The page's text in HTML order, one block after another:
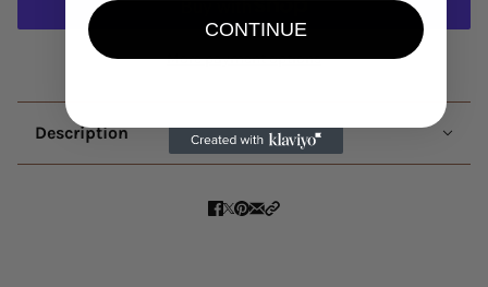
More payment options
Description
CONTINUE